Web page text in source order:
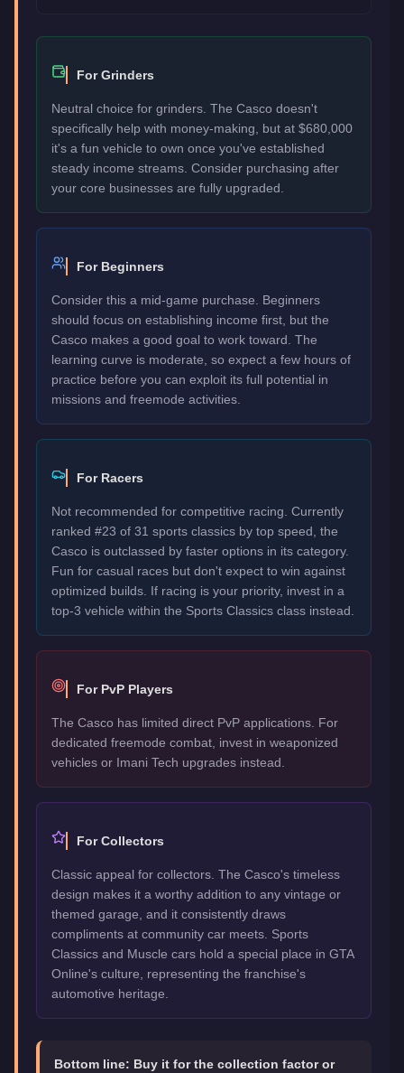
For Grinders
Neutral choice for grinders. The Casco doesn't
specifically help with money-making, but at $680,000
it's a fun vehicle to own once you've established
steady income streams. Consider purchasing after
your core businesses are fully upgraded.
For Beginners
Consider this a mid-game purchase. Beginners
should focus on establishing income first, but the
Casco makes a good goal to work toward. The
learning curve is moderate, so expect a few hours of
practice before you can exploit its full potential in
missions and freemode activities.
For Racers
Not recommended for competitive racing. Currently
ranked #23 of 31 sports classics by top speed, the
Casco is outclassed by faster options in its category.
Fun for casual races but don't expect to win against
optimized builds. If racing is your priority, invest in a
top-3 vehicle within the Sports Classics class instead.
For PvP Players
The Casco has limited direct PvP applications. For
dedicated freemode combat, invest in weaponized
vehicles or Imani Tech upgrades instead.
For Collectors
Classic appeal for collectors. The Casco's timeless
design makes it a worthy addition to any vintage or
themed garage, and it consistently draws
compliments at community car meets. Sports
Classics and Muscle cars hold a special place in GTA
Online's culture, representing the franchise's
automotive heritage.
Bottom line: Buy it for the collection factor or